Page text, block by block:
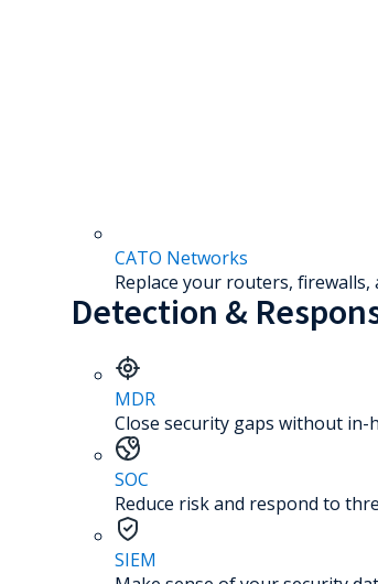
CATO Networks
Replace your routers,
Detection &
MDR
Close security gaps without in-
SOC
Reduce risk and respond to
SIEM